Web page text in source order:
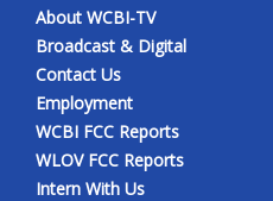
About WCBI-TV
Broadcast & Digital
Contact Us
Employment
WCBI FCC Reports
WLOV FCC Reports
Intern With Us